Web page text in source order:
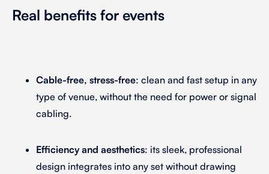
Real benefits for events
Cable-free, stress-free: clean and fast setup in any
type of venue, without the need for power or signal
cabling.
Efficiency and aesthetics: its sleek, professional
design integrates into any set without drawing